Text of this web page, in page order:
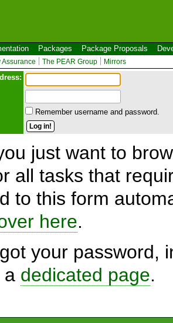
Packages Package Proposals
Assurance The PEAR Group Mirrors
Remember username and password.
just want to
all tasks that
to this form
here.
your password,
a dedicated page.